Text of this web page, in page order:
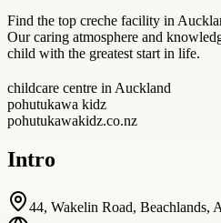
Find the top creche facility in
Our caring atmosphere and
child with the greatest start in life.
childcare centre in Auckland
pohutukawa kidz
pohutukawakidz.co.nz
Intro
44, Wakelin Road, Beachlands,